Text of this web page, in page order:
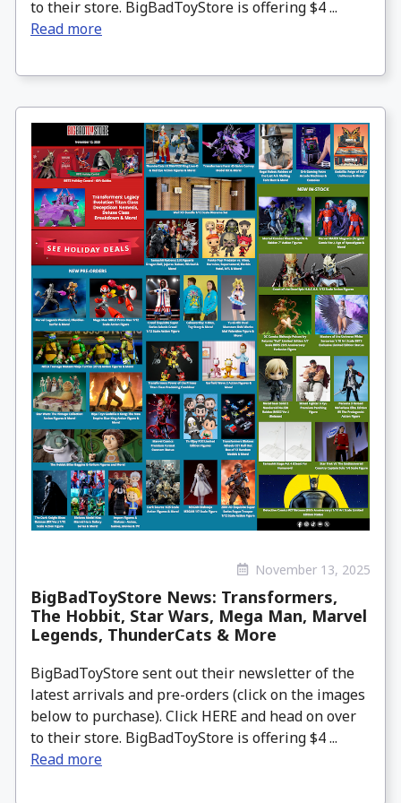
to their store. BigBadToyStore is offering $4 ...
Read more
November 13, 2025
BigBadToyStore News: Transformers,
The Hobbit, Star Wars, Mega Man, Marvel
Legends, ThunderCats & More
BigBadToyStore sent out their newsletter of the
latest arrivals and pre-orders (click on the images
below to purchase). Click HERE and head on over
to their store. BigBadToyStore is offering $4 ...
Read more